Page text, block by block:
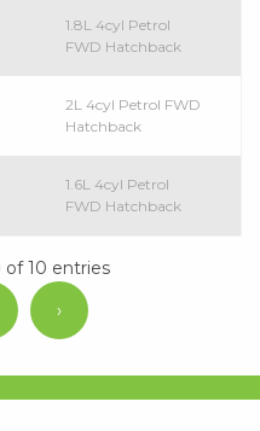
1.8L 4cyl Petrol
FWD Hatchback
2L 4cyl Petrol FWD
Hatchback
1.6L 4cyl Petrol
FWD Hatchback
of 10 entries
›